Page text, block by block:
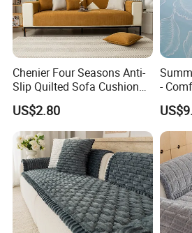
quick delivery . Currently our home
North America, Europe, Asia and Africa.
Our product ranged from low ,middle to
customer's requirement and OEM is
Enjoy competetive factory direct price,
,fast customer respond ,wide range of
Today !
Welcome to visit our website to know
with us directly for further information.
Chenier Four Seasons Anti-
Slip Quilted Sofa Cushion
for Comfort
US$2.80
-